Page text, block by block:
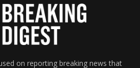
on reporting breaking news that